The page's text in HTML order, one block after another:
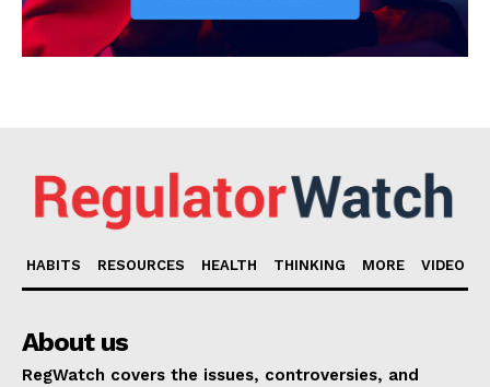
HABITS RESOURCES HEALTH THINKING MORE VIDEO
About us
RegWatch covers the issues, controversies, and